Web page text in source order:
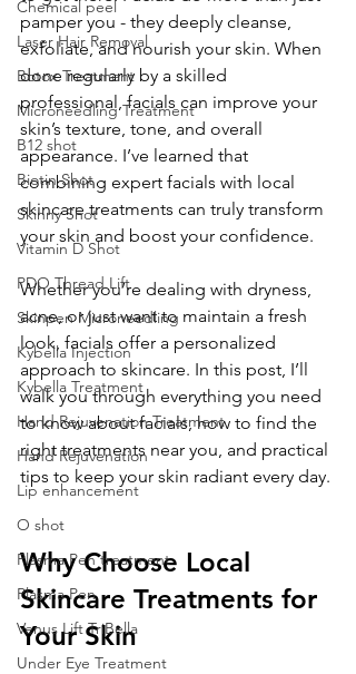
Chemical peel
Laser Hair Removal
Botox Treatment
Microneedling Treatment
B12 shot
Biotin Shot
Skinny Shot
Vitamin D Shot
PDO Thread Lift
Skinpen Microneedling
Kybella Injection
Kybella Treatment
Hand Rejuvenation Treatment
Hand Rejuvenation
Lip enhancement
O shot
Plasma Pen treatment
Plasma Pen
Venus Lift TriBella
Under Eye Treatment
pamper you - they deeply cleanse,
exfoliate, and nourish your skin. When
done regularly by a skilled
professional, facials can improve your
skin’s texture, tone, and overall
appearance. I’ve learned that
combining expert facials with local
skincare treatments can truly transform
your skin and boost your confidence.
Whether you’re dealing with dryness,
acne, or just want to maintain a fresh
look, facials offer a personalized
approach to skincare. In this post, I’ll
walk you through everything you need
to know about facials, how to find the
right treatments near you, and practical
tips to keep your skin radiant every day.
Why Choose Local
Skincare Treatments for
Your Skin